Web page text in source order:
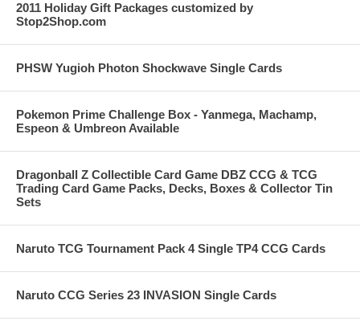
2011 Holiday Gift Packages customized by
Stop2Shop.com
PHSW Yugioh Photon Shockwave Single Cards
Pokemon Prime Challenge Box - Yanmega, Machamp,
Espeon & Umbreon Available
Dragonball Z Collectible Card Game DBZ CCG & TCG
Trading Card Game Packs, Decks, Boxes & Collector Tin
Sets
Naruto TCG Tournament Pack 4 Single TP4 CCG Cards
Naruto CCG Series 23 INVASION Single Cards